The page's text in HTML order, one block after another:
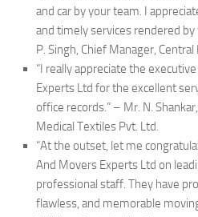
and car by your team. I
and timely services rendered by
P. Singh, Chief Manager, Central
“I really appreciate the
Experts Ltd for the excellent
office records.” – Mr. N.
Medical Textiles Pvt. Ltd.
“At the outset, let me
And Movers Experts Ltd on
professional staff. They have
flawless, and memorable